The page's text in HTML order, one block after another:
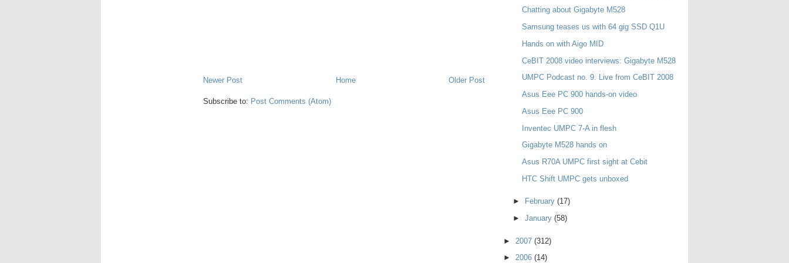
Newer Post Older Post
Home
Subscribe to: Post Comments (Atom)
Chatting about Gigabyte M528
Samsung teases us with 64 gig SSD Q1U
Hands on with Aigo MID
CeBIT 2008 video interviews: Gigabyte M528
UMPC Podcast no. 9. Live from CeBIT 2008
Asus Eee PC 900 hands-on video
Asus Eee PC 900
Inventec UMPC 7-A in flesh
Gigabyte M528 hands on
Asus R70A UMPC first sight at Cebit
HTC Shift UMPC gets unboxed
► February (17)
► January (58)
► 2007 (312)
► 2006 (14)